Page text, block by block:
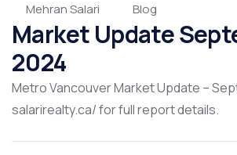
Mehran Salari Blog
Market Update
2024
Metro Vancouver Market Update –
salarirealty.ca/ for full report details.